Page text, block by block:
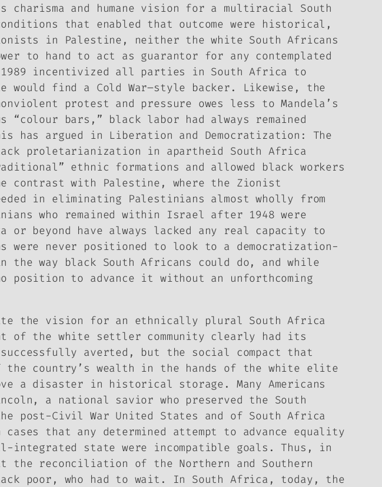
charisma and humane vision for a multiracial South
that enabled that outcome were historical,
in Palestine, neither the white South Africans
to hand to act as guarantor for any contemplated
incentivized all parties in South Africa to
find a Cold War–style backer. Likewise, the
protest and pressure owes less to Mandela’s
bars,” black labor had always remained
has argued in Liberation and Democratization: The
proletarianization in apartheid South Africa
ethnic formations and allowed black workers
contrast with Palestine, where the Zionist
in eliminating Palestinians almost wholly from
who remained within Israel after 1948 were
or beyond have always lacked any real capacity to
were never positioned to look to a democratization-
way black South Africans could do, and while
position to advance it without an unforthcoming
the vision for an ethnically plural South Africa
of the white settler community clearly had its
averted, but the social compact that
the country’s wealth in the hands of the white elite
a disaster in historical storage. Many Americans
a national savior who preserved the South
post-Civil War United States and of South Africa
that any determined attempt to advance equality
integrated state were incompatible goals. Thus, in
the reconciliation of the Northern and Southern
poor, who had to wait. In South Africa, today, the